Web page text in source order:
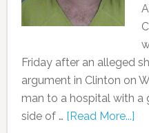
Friday after an alleged
argument in Clinton on
man to a hospital with a
side of … [Read More...]